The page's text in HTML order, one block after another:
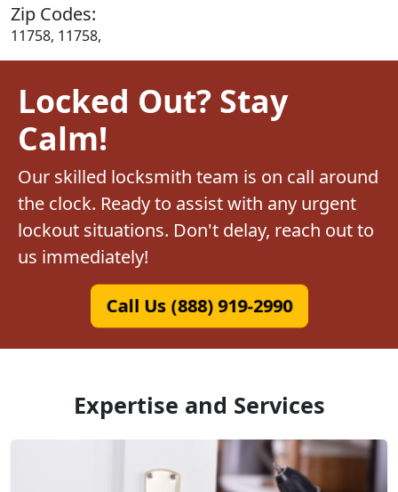
Zip Codes:
11758, 11758,
Locked Out? Stay
Calm!
Our skilled locksmith team is on call around
the clock. Ready to assist with any urgent
lockout situations. Don't delay, reach out to
us immediately!
Call Us (888) 919-2990
Expertise and Services